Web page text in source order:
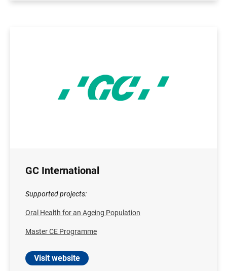
GC International
Supported projects:
Oral Health for an Ageing Population
Master CE Programme
Visit website